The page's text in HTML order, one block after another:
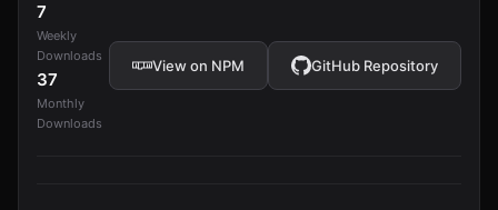
7
Weekly
Downloads
37
Monthly
Downloads
View on NPM GitHub Repository